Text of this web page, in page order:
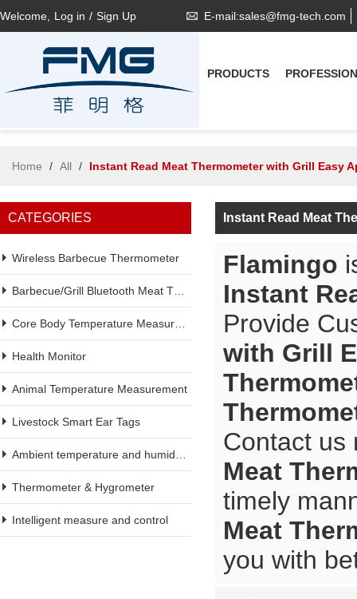
Welcome, Log in / Sign Up E-mail:sales@fmg-tech.com
PRODUCTS
Home / All / Instant Read Meat Thermometer with Grill Easy
CATEGORIES
Wireless Barbecue Thermometer
Health Monitor
Animal Temperature Measurement
Livestock Smart Ear Tags
Thermometer & Hygrometer
Intelligent measure and control
Instant Read Meat
Flamingo
Instant
Provide
with Grill
Contact us
Meat
timely
Meat
you with